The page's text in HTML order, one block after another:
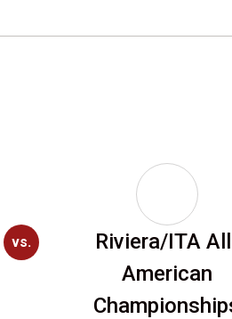
vs.
Riviera/ITA
American